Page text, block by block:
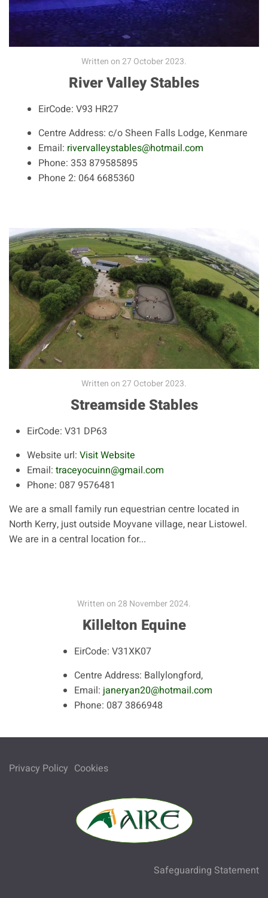
Written on27 October 2023.
River Valley Stables
EirCode: V93 HR27
Centre Address: c/o Sheen Falls Lodge, Kenmare
Email: rivervalleystables@hotmail.com
Phone: 353 879585895
Phone 2: 064 6685360
Written on27 October 2023.
Streamside Stables
EirCode: V31 DP63
Website url: Visit Website
Email: traceyocuinn@gmail.com
Phone: 087 9576481
We are a small family run equestrian centre located in
North Kerry, just outside Moyvane village, near Listowel.
We are in a central location for...
Written on28 November 2024.
Killelton Equine
EirCode: V31XK07
Centre Address: Ballylongford,
Email: janeryan20@hotmail.com
Phone: 087 3866948
Privacy Policy Cookies
Safeguarding Statement